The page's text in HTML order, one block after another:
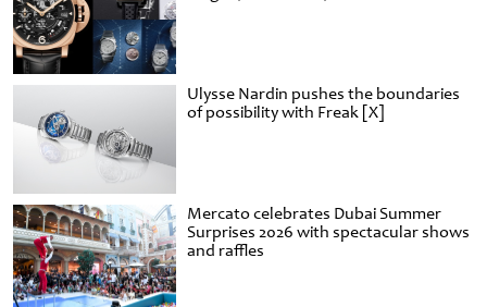
Ulysse Nardin pushes the boundaries
of possibility with Freak [X]
Mercato celebrates Dubai Summer
Surprises 2026 with spectacular shows
and raffles